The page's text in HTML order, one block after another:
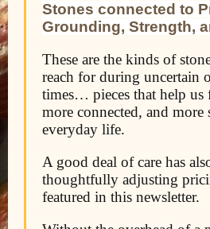
Stones connected to
Grounding, Strength,
These are the kinds of
reach for during uncertain
times… pieces that help us
more connected, and more
everyday life.
A good deal of care has
thoughtfully adjusting
featured in this newsletter.